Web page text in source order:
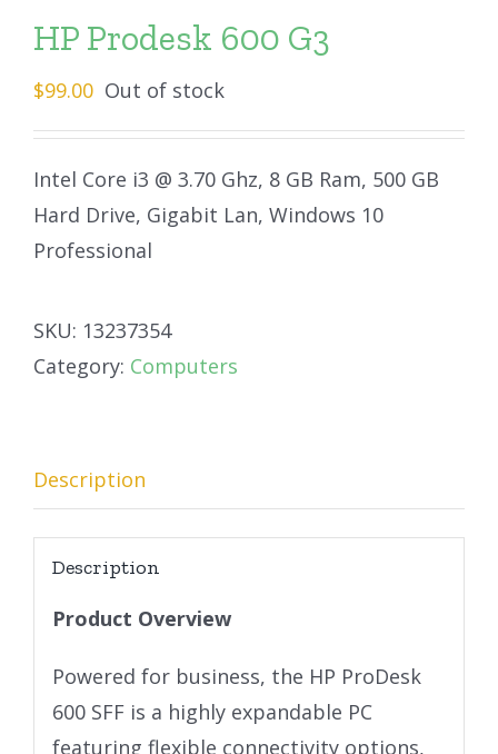
HP Prodesk 600 G3
$99.00 Out of stock
Intel Core i3 @ 3.70 Ghz, 8 GB Ram, 500 GB
Hard Drive, Gigabit Lan, Windows 10
Professional
SKU: 13237354
Category: Computers
Description
Description
Product Overview
Powered for business, the HP ProDesk
600 SFF is a highly expandable PC
featuring flexible connectivity options,